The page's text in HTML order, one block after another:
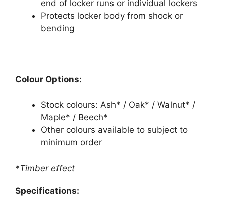
end of locker runs or individual lockers
Protects locker body from shock or
bending
Colour Options:
Stock colours: Ash* / Oak* / Walnut* /
Maple* / Beech*
Other colours available to subject to
minimum order
*Timber effect
Specifications: